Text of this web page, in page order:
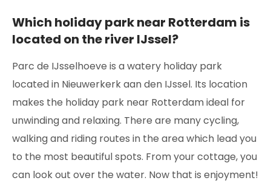
Which holiday park near Rotterdam is
located on the river IJssel?
Parc de IJsselhoeve is a watery holiday park
located in Nieuwerkerk aan den IJssel. Its location
makes the holiday park near Rotterdam ideal for
unwinding and relaxing. There are many cycling,
walking and riding routes in the area which lead you
to the most beautiful spots. From your cottage, you
can look out over the water. Now that is enjoyment!